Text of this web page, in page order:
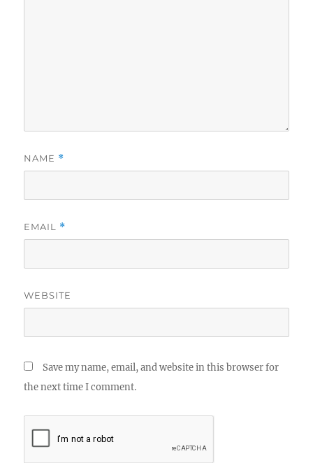
NAME *
EMAIL *
WEBSITE
Save my name, email, and website in this browser for
the next time I comment.